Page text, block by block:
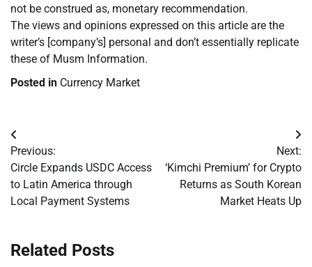
not be construed as, monetary recommendation.
The views and opinions expressed on this article are the
writer’s [company’s] personal and don’t essentially replicate
these of Musm Information.
Posted in Currency Market
Post
navigation
Previous:
Circle Expands USDC Access
to Latin America through
Local Payment Systems
Next:
‘Kimchi Premium’ for Crypto
Returns as South Korean
Market Heats Up
Related Posts